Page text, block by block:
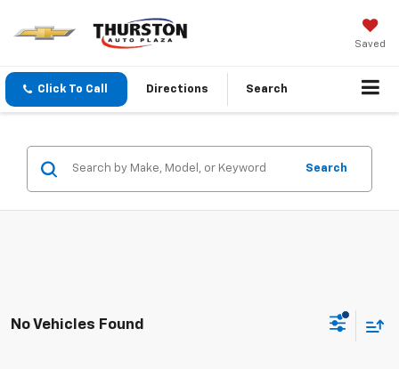
Saved
Click To Call Directions Search
Search
No Vehicles Found